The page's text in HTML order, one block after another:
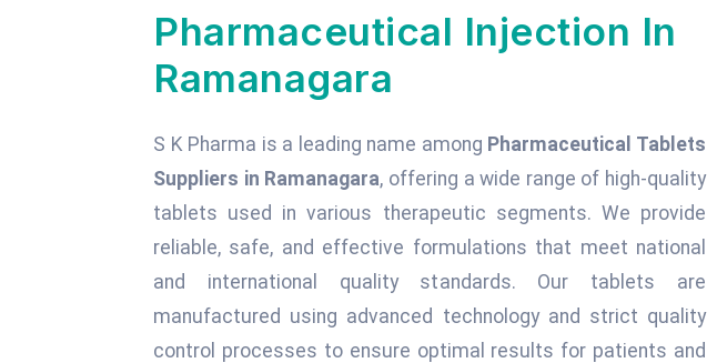
Pharmaceutical Injection In
Ramanagara
S K Pharma is a leading name among Pharmaceutical Tablets
Suppliers in Ramanagara, offering a wide range of high-quality
tablets used in various therapeutic segments. We provide
reliable, safe, and effective formulations that meet national
and international quality standards. Our tablets are
manufactured using advanced technology and strict quality
control processes to ensure optimal results for patients and